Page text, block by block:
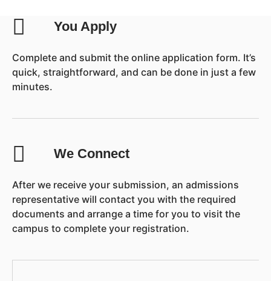
You Apply
Complete and submit the online application form. It’s
quick, straightforward, and can be done in just a few
minutes.
We Connect
After we receive your submission, an admissions
representative will contact you with the required
documents and arrange a time for you to visit the
campus to complete your registration.